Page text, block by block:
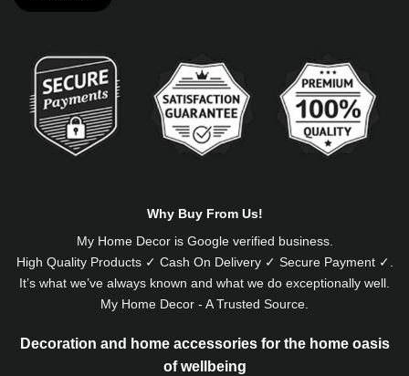
Why Buy From Us!
My Home Decor is Googleverified business.
High Quality Products ✓ Cash On Delivery ✓ Secure Payment ✓.
It’s what we’ve always known and what we do exceptionally well.
My Home Decor - A Trusted Source.
Decoration and home accessories for the home oasis
of wellbeing